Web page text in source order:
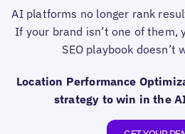
AI platforms no longer rank
If your brand isn’t one of them,
SEO playbook doesn’t
Location Performance
strategy to win in the